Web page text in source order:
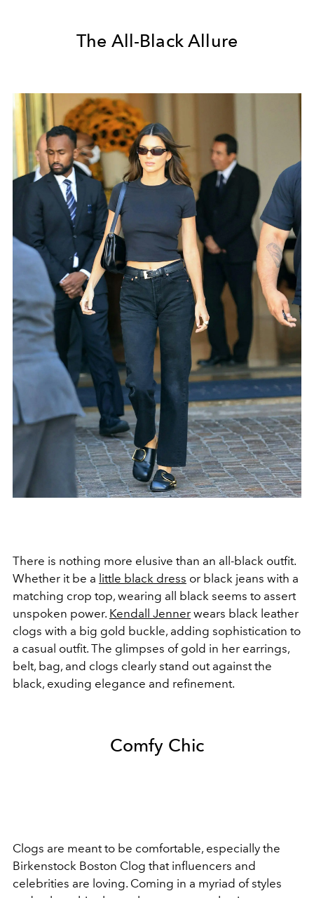
The All-Black Allure
There is nothing more elusive than an all-black outfit.
Whether it be a little black dress or black jeans with a
matching crop top, wearing all black seems to assert
unspoken power. Kendall Jenner wears black leather
clogs with a big gold buckle, adding sophistication to
a casual outfit. The glimpses of gold in her earrings,
belt, bag, and clogs clearly stand out against the
black, exuding elegance and refinement.
Comfy Chic
Clogs are meant to be comfortable, especially the
Birkenstock Boston Clog that influencers and
celebrities are loving. Coming in a myriad of styles